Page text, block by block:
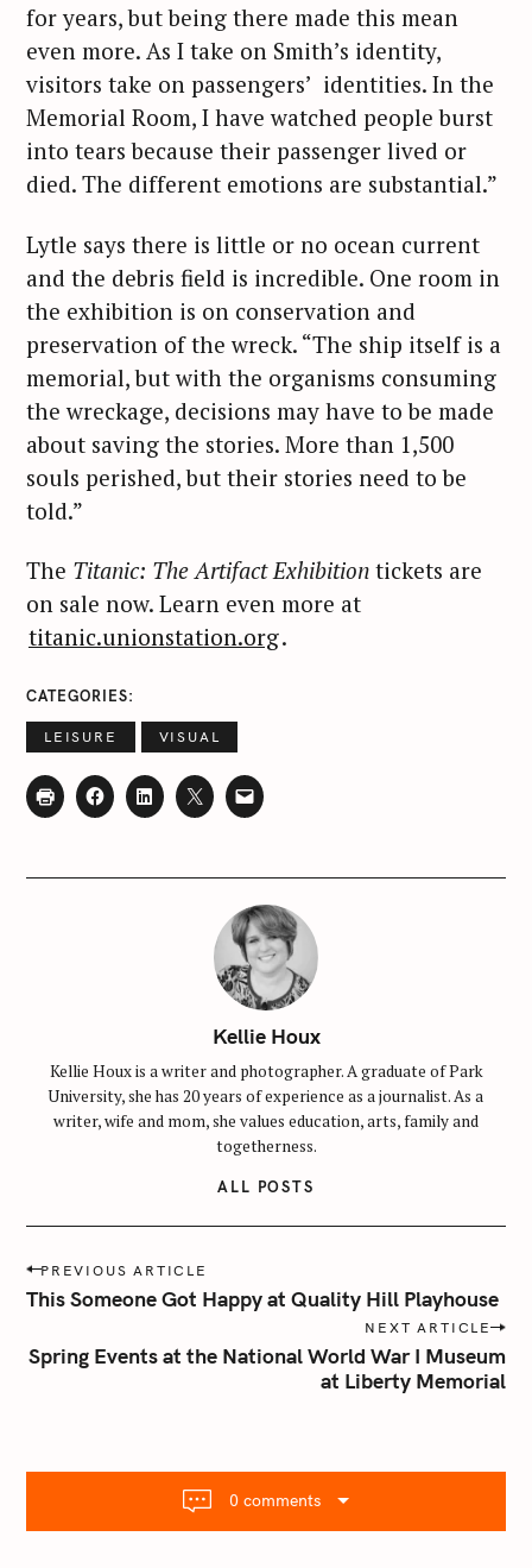
for years, but being there made this mean
even more. As I take on Smith’s identity,
visitors take on passengers’ identities. In the
Memorial Room, I have watched people burst
into tears because their passenger lived or
died. The different emotions are substantial.”
Lytle says there is little or no ocean current
and the debris field is incredible. One room in
the exhibition is on conservation and
preservation of the wreck. “The ship itself is a
memorial, but with the organisms consuming
the wreckage, decisions may have to be made
about saving the stories. More than 1,500
souls perished, but their stories need to be
told.”
The Titanic: The Artifact Exhibition tickets are
on sale now. Learn even more at
titanic.unionstation.org.
CATEGORIES
LEISURE VISUAL
Kellie Houx
Kellie Houx is a writer and photographer. A graduate of Park
University, she has 20 years of experience as a journalist. As a
writer, wife and mom, she values education, arts, family and
togetherness.
ALL POSTS
P
o
t
i
PREVIOUS ARTICLE
This Someone Got Happy at Quality Hill Playhouse
NEXT ARTICLE
Spring Events at the National World War I Museum
at Liberty Memorial
0 comments
S
e
r
c
h
f
o
r
: